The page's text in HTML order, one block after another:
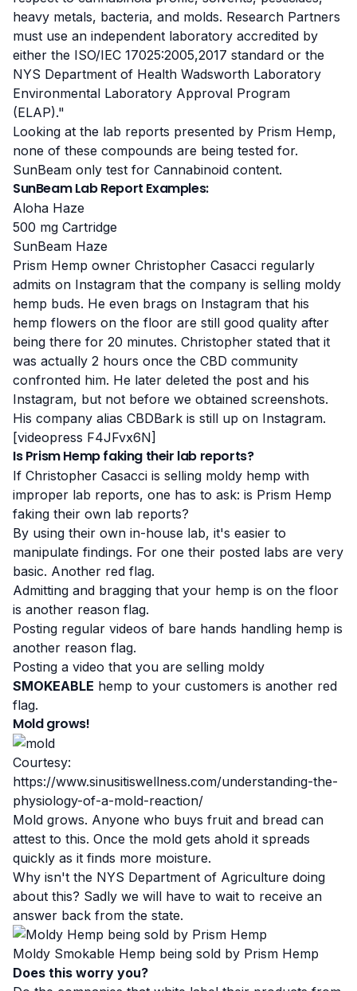
heavy metals, bacteria, and molds. Research Partners
must use an independent laboratory accredited by
either the ISO/IEC 17025:2005,2017 standard or the
NYS Department of Health Wadsworth Laboratory
Environmental Laboratory Approval Program
(ELAP)."
Looking at the lab reports presented by Prism Hemp,
none of these compounds are being tested for.
SunBeam only test for Cannabinoid content.
SunBeam Lab Report Examples:
Aloha Haze
500 mg Cartridge
SunBeam Haze
Prism Hemp owner Christopher Casacci regularly
admits on Instagram that the company is selling moldy
hemp buds. He even brags on Instagram that his
hemp flowers on the floor are still good quality after
being there for 20 minutes. Christopher stated that it
was actually 2 hours once the CBD community
confronted him. He later deleted the post and his
Instagram, but not before we obtained screenshots.
His company alias CBDBark is still up on Instagram.
[videopress F4JFvx6N]
Is Prism Hemp faking their lab reports?
If Christopher Casacci is selling moldy hemp with
improper lab reports, one has to ask: is Prism Hemp
faking their own lab reports?
By using their own in-house lab, it's easier to
manipulate findings. For one their posted labs are very
basic. Another red flag.
Admitting and bragging that your hemp is on the floor
is another reason flag.
Posting regular videos of bare hands handling hemp is
another reason flag.
Posting a video that you are selling moldy
SMOKEABLE hemp to your customers is another red
flag.
Mold grows!
Courtesy:
https://www.sinusitiswellness.com/understanding-the-
physiology-of-a-mold-reaction/
Mold grows. Anyone who buys fruit and bread can
attest to this. Once the mold gets ahold it spreads
quickly as it finds more moisture.
Why isn't the NYS Department of Agriculture doing
about this? Sadly we will have to wait to receive an
answer back from the state.
Moldy Smokable Hemp being sold by Prism Hemp
Does this worry you?